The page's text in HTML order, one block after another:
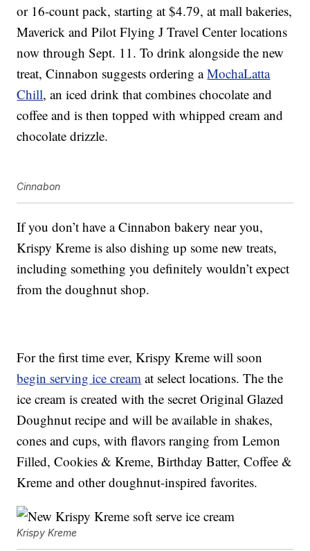
or 16-count pack, starting at $4.79, at mall bakeries,
Maverick and Pilot Flying J Travel Center locations
now through Sept. 11. To drink alongside the new
treat, Cinnabon suggests ordering aMochaLatta
Chill, an iced drink that combines chocolate and
coffee and is then topped with whipped cream and
chocolate drizzle.
Cinnabon
If you don’t have a Cinnabon bakery near you,
Krispy Kreme is also dishing up some new treats,
including something you definitely wouldn’t expect
from the doughnut shop.
For the first time ever, Krispy Kreme will soon
begin serving ice cream at select locations. The the
ice cream is created with the secret Original Glazed
Doughnut recipe and will be available in shakes,
cones and cups, with flavors ranging from Lemon
Filled, Cookies & Kreme, Birthday Batter, Coffee &
Kreme and other doughnut-inspired favorites.
Krispy Kreme